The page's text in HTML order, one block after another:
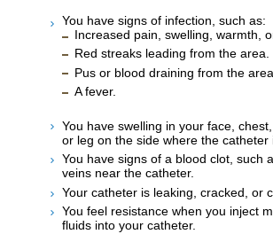
You have signs of infection, such as:
Increased pain, swelling, warmth,
Red streaks leading from the area.
Pus or blood draining from the area.
A fever.
You have swelling in your face, chest,
or leg on the side where the catheter
You have signs of a blood clot, such
veins near the catheter.
Your catheter is leaking, cracked, or
You feel resistance when you inject
fluids into your catheter.